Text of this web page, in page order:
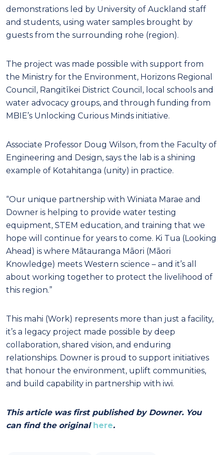
demonstrations led by University of Auckland staff
and students, using water samples brought by
guests from the surrounding rohe (region).
The project was made possible with support from
the Ministry for the Environment, Horizons Regional
Council, Rangitīkei District Council, local schools and
water advocacy groups, and through funding from
MBIE’s Unlocking Curious Minds initiative.
Associate Professor Doug Wilson, from the Faculty of
Engineering and Design, says the lab is a shining
example of Kotahitanga (unity) in practice.
“Our unique partnership with Winiata Marae and
Downer is helping to provide water testing
equipment, STEM education, and training that we
hope will continue for years to come. Ki Tua (Looking
Ahead) is where Mātauranga Māori (Māori
Knowledge) meets Western science – and it’s all
about working together to protect the livelihood of
this region.”
This mahi (Work) represents more than just a facility,
it’s a legacy project made possible by deep
collaboration, shared vision, and enduring
relationships. Downer is proud to support initiatives
that honour the environment, uplift communities,
and build capability in partnership with iwi.
This article was first published by Downer. You
can find the original here.